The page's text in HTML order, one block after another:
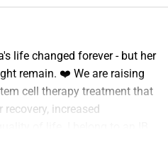
life changed forever - but her
remain. ❤️ We are raising
cell therapy treatment that
increased
about Action - about courage,